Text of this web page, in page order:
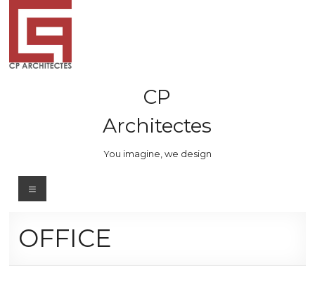
Skip
content
CP
Architectes
You imagine, we design
Menu
OFFICE